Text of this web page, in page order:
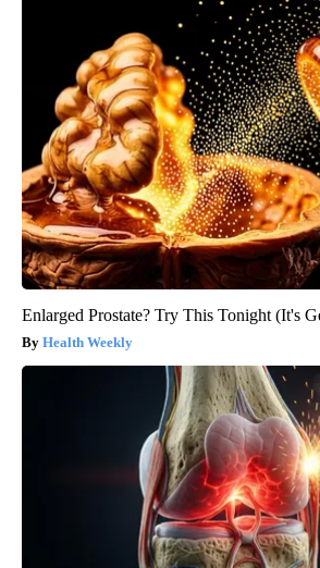
Enlarged Prostate? Try This Tonight (It's
Health Weekly